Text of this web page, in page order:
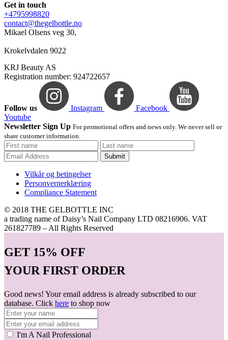
Get in touch
+4795998820
contact@thegelbottle.no
Mikael Olsens veg 30,
Krokelvdalen 9022
KRJ Beauty AS
Registration number: 924722657
Follow us Instagram
Facebook
Youtube
Newsletter Sign Up For promotional offers and news only. We never sell or
share customer information.
Submit
Vilkår og betingelser
Personvernerklæring
Compliance Statement
© 2018 THE GELBOTTLE INC
a trading name of Daisy’s Nail Company LTD 08216906. VAT
261827789 – All Rights Reserved
GET 15% OFF
YOUR FIRST ORDER
Good news! Your email address is already subscribed to our
database. Click here to shop now
I'm A Nail Professional